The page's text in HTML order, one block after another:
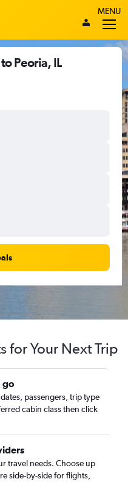
MENU
Peoria, IL
for Your Next Trip
go
passengers, trip type
cabin class then click
travel needs. Choose up
side-by-side for flights,